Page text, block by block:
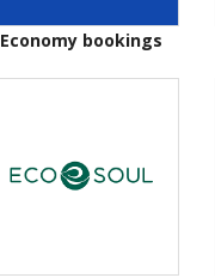
Economy bookings